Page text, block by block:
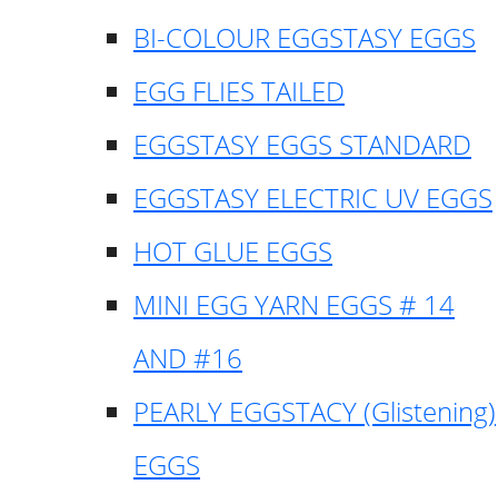
BI-COLOUR EGGSTASY EGGS
EGG FLIES TAILED
EGGSTASY EGGS STANDARD
EGGSTASY ELECTRIC UV EGGS
HOT GLUE EGGS
MINI EGG YARN EGGS # 14
AND #16
PEARLY EGGSTACY (Glistening)
EGGS